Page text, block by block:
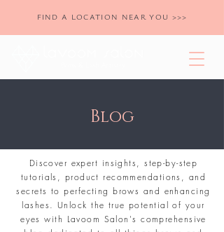
FIND A LOCATION NEAR YOU >>>
Blog
Discover expert insights, step-by-step
tutorials, product recommendations, and
secrets to perfecting brows and enhancing
lashes. Unlock the true potential of your
eyes with Lavoom Salon's comprehensive